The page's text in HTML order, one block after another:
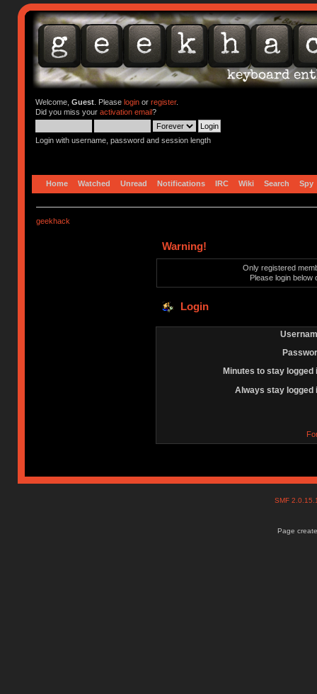
Welcome, Guest. Please loginor register.
Did you miss your activation email?
Login with username, password and session length
Home Watched Unread Notifications IRC Wiki Search Spy
geekhack
Warning!
Only registered
Please login below
Login
Minutes to stay logged
Always stay logged
SMF
Page